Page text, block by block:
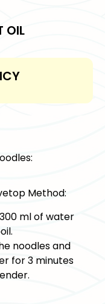
OIL
Method:
ml of water
noodles and
for 3 minutes